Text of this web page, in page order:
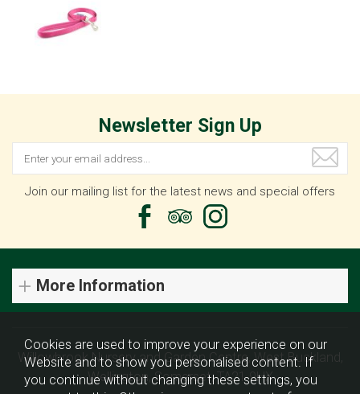
Newsletter Sign Up
Join our mailing list for the latest news and special offers
More Information
Willowbrook Nursery and Garden Centre, West Buckland,
Wellington, Somerset, TA21 9HX
Cookies are used to improve your experience on our
Website and to show you personalised content. If
you continue without changing these settings, you